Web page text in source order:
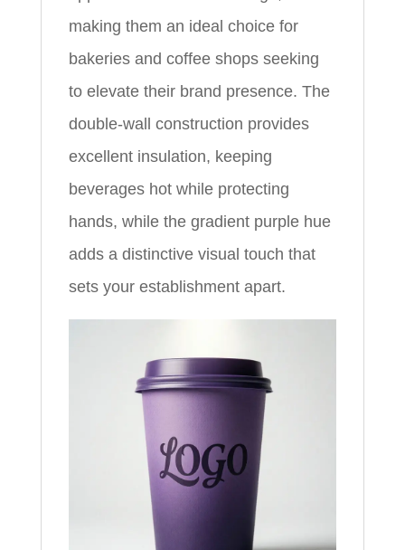
making them an ideal choice for
bakeries and coffee shops seeking
to elevate their brand presence. The
double-wall construction provides
excellent insulation, keeping
beverages hot while protecting
hands, while the gradient purple hue
adds a distinctive visual touch that
sets your establishment apart.